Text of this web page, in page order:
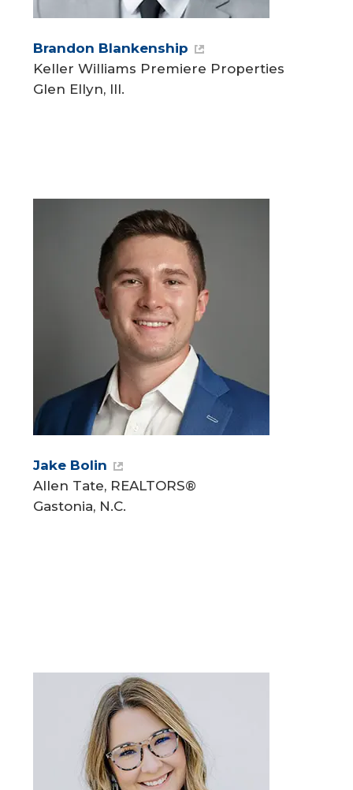
Brandon Blankenship
Keller Williams Premiere Properties
Glen Ellyn, Ill.
Jake Bolin
Allen Tate, REALTORS®
Gastonia, N.C.